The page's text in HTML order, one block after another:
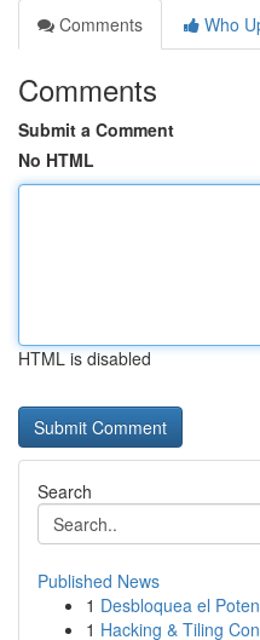
Comments
Who
Comments
Submit a Comment
No HTML
HTML is disabled
Search
Published News
1 Desbloquea el
1 Hacking & Tiling